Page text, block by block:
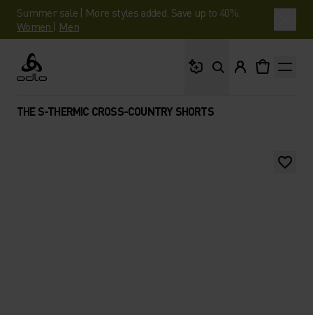
Summer sale | More styles added. Save up to 40%.
Women | Men
Odlo
THE S-THERMIC CROSS-COUNTRY SHORTS